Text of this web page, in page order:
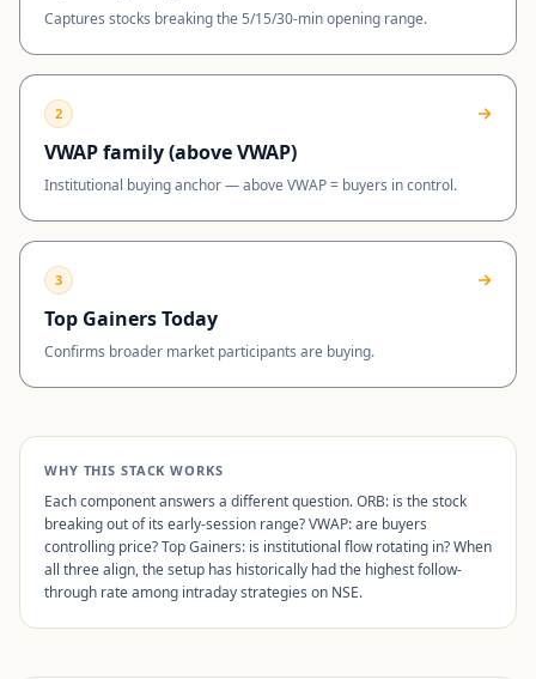
Captures stocks breaking the 5/15/30-min opening range.
2
VWAP family (above VWAP)
Institutional buying anchor — above VWAP = buyers in control.
3
Top Gainers Today
Confirms broader market participants are buying.
WHY THIS STACK WORKS
Each component answers a different question. ORB: is the stock
breaking out of its early-session range? VWAP: are buyers
controlling price? Top Gainers: is institutional flow rotating in? When
all three align, the setup has historically had the highest follow-
through rate among intraday strategies on NSE.